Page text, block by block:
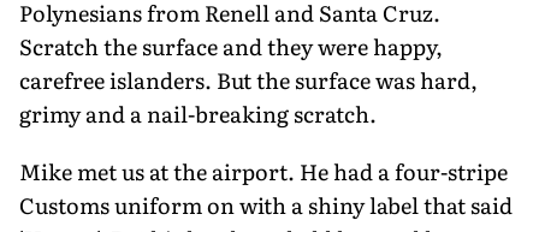
Polynesians from Renell and Santa Cruz.
Scratch the surface and they were happy,
carefree islanders. But the surface was hard,
grimy and a nail-breaking scratch.
Mike met us at the airport. He had a four-stripe
Customs uniform on with a shiny label that said